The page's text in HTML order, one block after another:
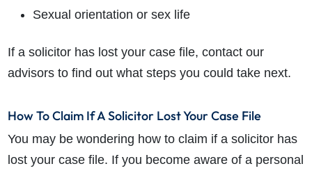
Sexual orientation or sex life
If a solicitor has lost your case file, contact our
advisors to find out what steps you could take next.
How To Claim If A Solicitor Lost Your Case File
You may be wondering how to claim if a solicitor has
lost your case file. If you become aware of a personal